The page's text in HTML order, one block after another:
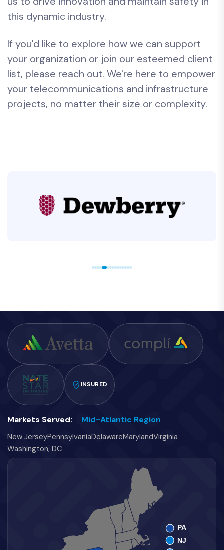
this dynamic industry.
If you'd like to explore how we can support
your organization or join our esteemed client
list, please reach out. We're here to empower
your telecommunications and infrastructure
projects, no matter their size or complexity.
INSURED
Markets Served: Mid-Atlantic Region
New JerseyPennsylvaniaDelawareMarylandVirginia
Washington, DC